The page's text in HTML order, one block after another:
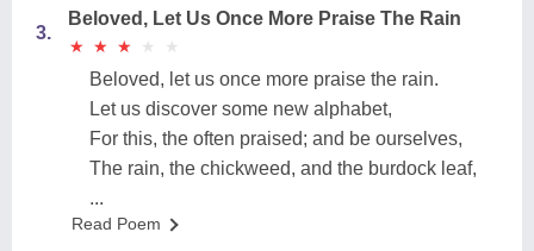
3.
Beloved, Let Us Once More Praise The Rain
★
★ ★
★ ★
★ ★
★ ★
★
Beloved, let us once more praise the rain.
Let us discover some new alphabet,
For this, the often praised; and be ourselves,
The rain, the chickweed, and the burdock leaf,
...
Read Poem